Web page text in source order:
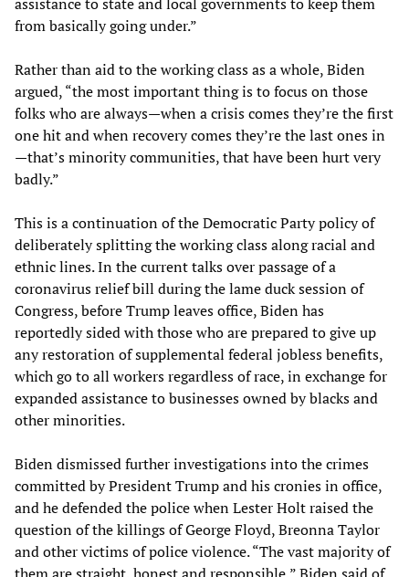
from basically going under.”
Rather than aid to the working class as a whole, Biden
argued, “the most important thing is to focus on those
folks who are always—when a crisis comes they’re the first
one hit and when recovery comes they’re the last ones in
—that’s minority communities, that have been hurt very
badly.”
This is a continuation of the Democratic Party policy of
deliberately splitting the working class along racial and
ethnic lines. In the current talks over passage of a
coronavirus relief bill during the lame duck session of
Congress, before Trump leaves office, Biden has
reportedly sided with those who are prepared to give up
any restoration of supplemental federal jobless benefits,
which go to all workers regardless of race, in exchange for
expanded assistance to businesses owned by blacks and
other minorities.
Biden dismissed further investigations into the crimes
committed by President Trump and his cronies in office,
and he defended the police when Lester Holt raised the
question of the killings of George Floyd, Breonna Taylor
and other victims of police violence. “The vast majority of